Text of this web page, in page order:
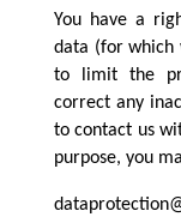
You have a
data (for which
to limit the
correct any
to contact us
purpose, you